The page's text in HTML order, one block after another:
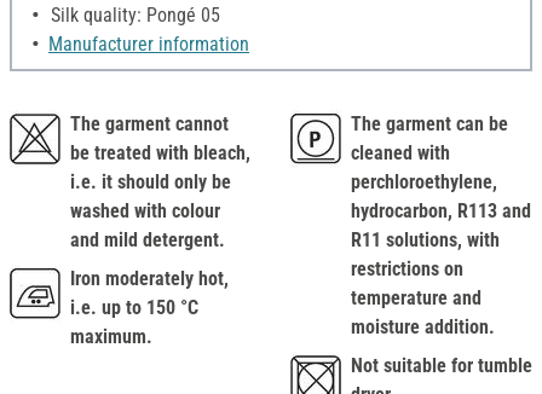
Silk quality: Pongé 05
Manufacturer information
The garment cannot
be treated with bleach,
i.e. it should only be
washed with colour
and mild detergent.
Iron moderately hot,
i.e. up to 150 °C
maximum.
The garment can be
cleaned with
perchloroethylene,
hydrocarbon, R113 and
R11 solutions, with
restrictions on
temperature and
moisture addition.
Not suitable for tumble